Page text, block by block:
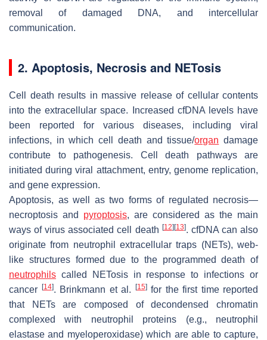
removal of damaged DNA, and intercellular
communication.
2. Apoptosis, Necrosis and NETosis
Cell death results in massive release of cellular contents
into the extracellular space. Increased cfDNA levels have
been reported for various diseases, including viral
infections, in which cell death and tissue/organ damage
contribute to pathogenesis. Cell death pathways are
initiated during viral attachment, entry, genome replication,
and gene expression.
Apoptosis, as well as two forms of regulated necrosis—
necroptosis and pyroptosis, are considered as the main
ways of virus associated cell death [12] [13]. cfDNA can also
originate from neutrophil extracellular traps (NETs), web-
like structures formed due to the programmed death of
neutrophils called NETosis in response to infections or
cancer
[14]. Brinkmann et al. [15]for the first time reported
that NETs are composed of decondensed chromatin
complexed with neutrophil proteins (e.g., neutrophil
elastase and myeloperoxidase) which are able to capture,